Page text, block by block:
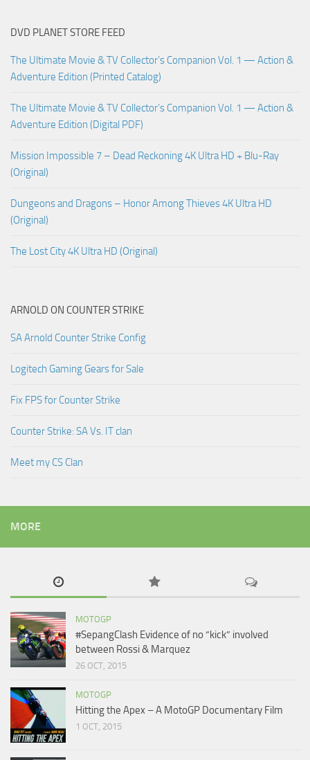
DVD PLANET STORE FEED
The Ultimate Movie & TV Collector’s Companion Vol. 1 — Action &
Adventure Edition (Printed Catalog)
The Ultimate Movie & TV Collector’s Companion Vol. 1 — Action &
Adventure Edition (Digital PDF)
Mission Impossible 7 – Dead Reckoning 4K Ultra HD + Blu-Ray
(Original)
Dungeons and Dragons – Honor Among Thieves 4K Ultra HD
(Original)
The Lost City 4K Ultra HD (Original)
ARNOLD ON COUNTER STRIKE
SA Arnold Counter Strike Config
Logitech Gaming Gears for Sale
Fix FPS for Counter Strike
Counter Strike: SA Vs. IT clan
Meet my CS Clan
MORE
MOTOGP
#SepangClash Evidence of no “kick” involved
between Rossi & Marquez
26 OCT, 2015
MOTOGP
Hitting the Apex – A MotoGP Documentary Film
1 OCT, 2015